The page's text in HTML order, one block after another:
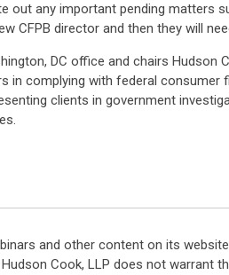
out any important pending matters
CFPB director and then they will
DC office and chairs
in complying with federal consumer
clients in government
and other content on its
Cook, LLP does not